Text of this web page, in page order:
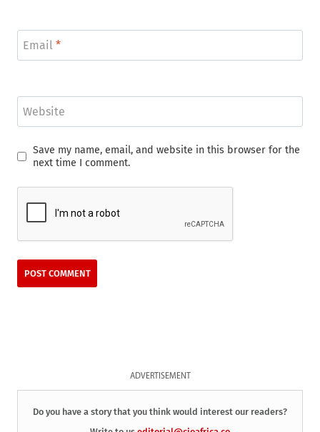
Email *
Website
Save my name, email, and website in this browser for the
next time I comment.
ADVERTISEMENT
Do you have a story that you think would interest our readers?